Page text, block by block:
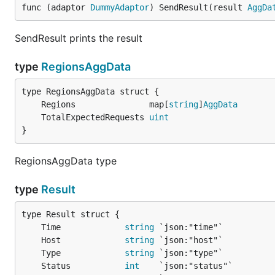
func (adaptor DummyAdaptor) SendResult(result
SendResult prints the result
type RegionsAggData
	Regions               map[
string] AggData
	TotalExpectedRequests
uint
}
RegionsAggData type
type Result
	Time
string
	Host
string
	Type
string
	Status
int